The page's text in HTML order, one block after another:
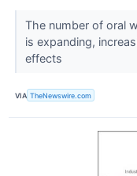
The number of oral
is expanding,
effects
VIA TheNewswire.com